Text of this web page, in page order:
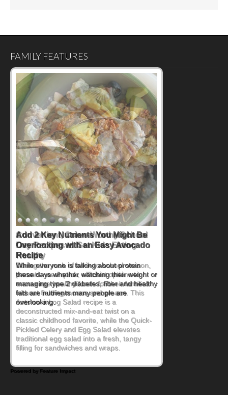
FAMILY FEATURES
Convenient, Crave-Worthy School
Day Recipes to Get Kids Eating
Healthy
During the rush of back-to-school season,
parents need quick, efficient options to
encourage healthy foods for their families
without fielding moans and groans. This
Ants on a Log Salad recipe is a
deconstructed mix-and-eat twist on a
classic childhood favorite, while the Quick-
Pickled Celery and Egg Salad elevates
traditional egg salad into a fresh, tangy
filling for sandwiches and wraps.
Powered by Feature Impact